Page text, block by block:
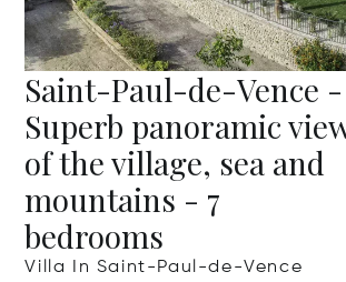
Saint-Paul-de-Vence -
Superb panoramic
of the village, sea and
mountains - 7
bedrooms
Villa In Saint-Paul-de-Vence